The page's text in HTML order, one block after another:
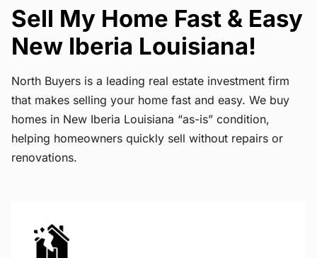
Sell My Home Fast & Easy
New Iberia Louisiana!
North Buyers is a leading real estate investment firm
that makes selling your home fast and easy. We buy
homes in New Iberia Louisiana “as-is” condition,
helping homeowners quickly sell without repairs or
renovations.